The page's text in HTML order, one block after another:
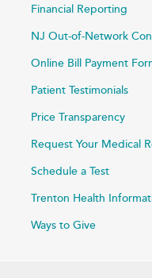
Financial Reporting
NJ Out-of-Network
Online Bill Payment
Patient Testimonials
Price Transparency
Request Your Medical
Schedule a Test
Trenton Health
Ways to Give